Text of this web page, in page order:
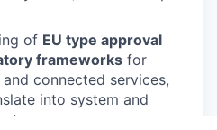
of EU type approval
frameworks for
connected services,
into system and